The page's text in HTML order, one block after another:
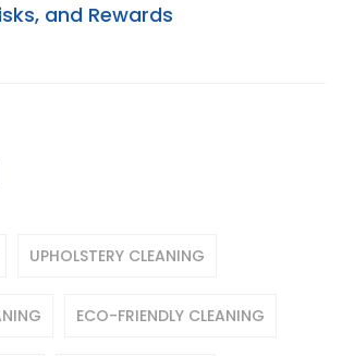
and Rewards
UPHOLSTERY CLEANING
ECO-FRIENDLY CLEANING